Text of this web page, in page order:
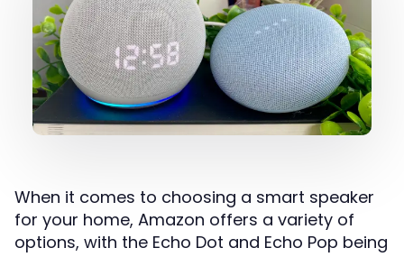
When it comes to choosing a smart speaker
for your home, Amazon offers a variety of
options, with the Echo Dot and Echo Pop being